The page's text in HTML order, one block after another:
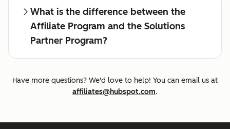
What is the difference between the
Affiliate Program and the Solutions
Partner Program?
Have more questions? We'd love to help! You can email us at
affiliates@hubspot.com.